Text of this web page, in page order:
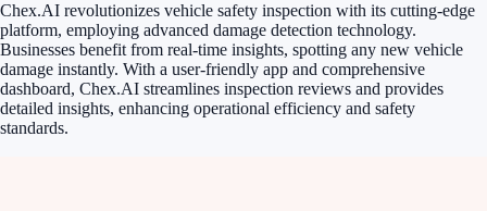
Chex.AI revolutionizes vehicle safety inspection with its cutting-edge
platform, employing advanced damage detection technology.
Businesses benefit from real-time insights, spotting any new vehicle
damage instantly. With a user-friendly app and comprehensive
dashboard, Chex.AI streamlines inspection reviews and provides
detailed insights, enhancing operational efficiency and safety
standards.